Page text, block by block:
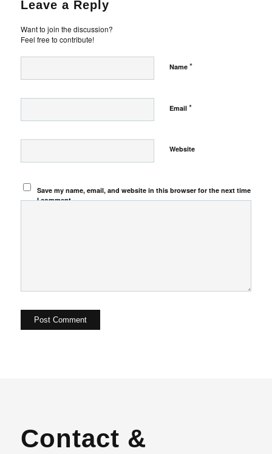
Leave a Reply
Want to join the discussion?
Feel free to contribute!
Name *
Email *
Website
Save my name, email, and website in this browser for the next time
I comment.
Contact &